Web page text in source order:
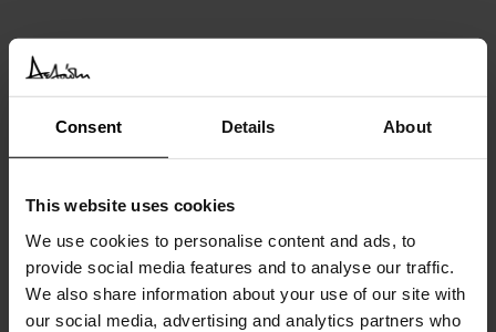
Consent Details About
This website uses cookies
We use cookies to personalise content and ads, to
provide social media features and to analyse our traffic.
We also share information about your use of our site with
our social media, advertising and analytics partners who
DETAILS
DELIVERY INFORMATION
€5.131
Recommended Retail Price:
Order online and save:€1.282
Available in 10/12 weeks
after order confirmation